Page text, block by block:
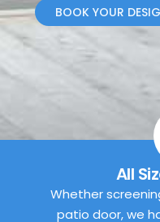
BOOK YOUR
All
Whether
patio door, we